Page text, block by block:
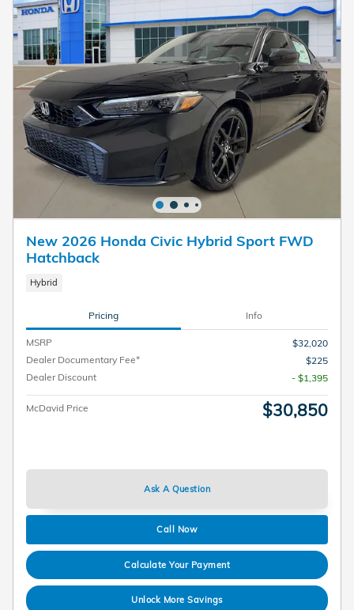
New 2026 Honda Civic Hybrid Sport FWD
Hatchback
Hybrid
Pricing Info
MSRP
$32,020
Dealer Documentary Fee*
$225
Dealer Discount
- $1,395
McDavid Price $30,850
Ask A Question
Call Now
Calculate Your Payment
Unlock More Savings